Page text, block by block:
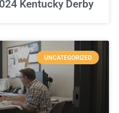
Kentucky Derby
UNCATEGORIZED